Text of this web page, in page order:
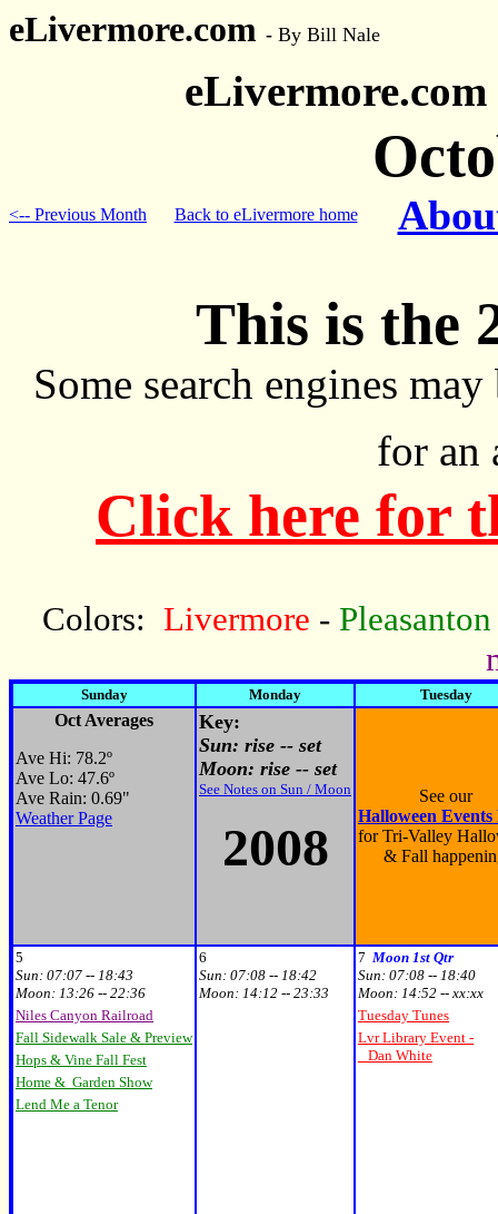
eLivermore.com - By Bill Nale
<-- Previous Month Back to eLivermore home
This is the
Some search engines
for an
Click here for
Colors: Livermore - Pleasanton
Sunday Monday Tuesday
Oct Averages
Ave Hi: 78.2º
Ave Lo: 47.6º
Ave Rain: 0.69"
Weather Page
Key:
Sun: rise -- set
Moon: rise -- set
See Notes on Sun / Moon
2008
See our
Halloween Events
for Tri-Valley
& Fall
5
Sun: 07:07 -- 18:43
Moon: 13:26 -- 22:36
Niles Canyon Railroad
Fall Sidewalk Sale & Preview
Hops & Vine Fall Fest
Home & Garden Show
Lend Me a Tenor
6
Sun: 07:08 -- 18:42
Moon: 14:12 -- 23:33
7 Moon 1st Qtr
Sun: 07:08 -- 18:40
Moon: 14:52 -- xx:xx
Tuesday Tunes
Lvr Library Event -
Dan White